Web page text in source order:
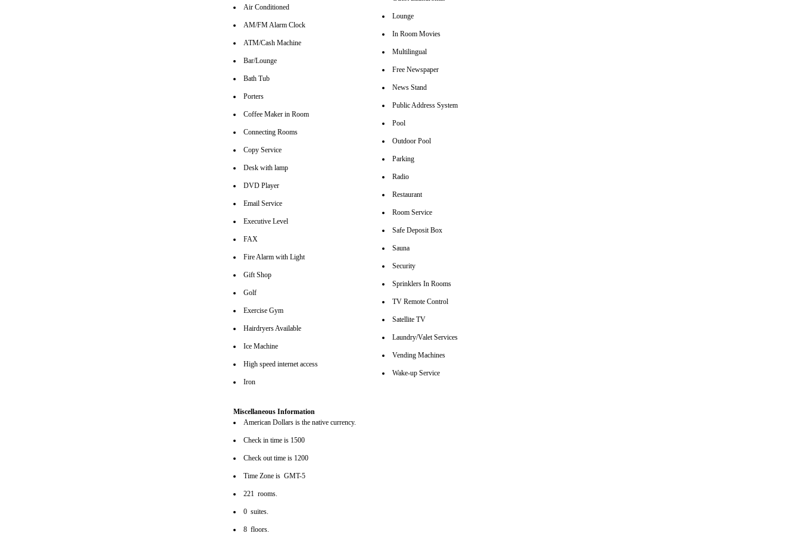
Air Conditioned
AM/FM Alarm Clock
ATM/Cash Machine
Bar/Lounge
Bath Tub
Porters
Coffee Maker in Room
Connecting Rooms
Copy Service
Desk with lamp
DVD Player
Email Service
Executive Level
FAX
Fire Alarm with Light
Gift Shop
Golf
Exercise Gym
Hairdryers Available
Ice Machine
High speed internet access
Iron
Lounge
In Room Movies
Multilingual
Free Newspaper
News Stand
Public Address System
Pool
Outdoor Pool
Parking
Radio
Restaurant
Room Service
Safe Deposit Box
Sauna
Security
Sprinklers In Rooms
TV Remote Control
Satellite TV
Laundry/Valet Services
Vending Machines
Wake-up Service
Miscellaneous Information
American Dollars is the native currency.
Check in time is 1500
Check out time is 1200
Time Zone is GMT-5
221 rooms.
0 suites.
8 floors.